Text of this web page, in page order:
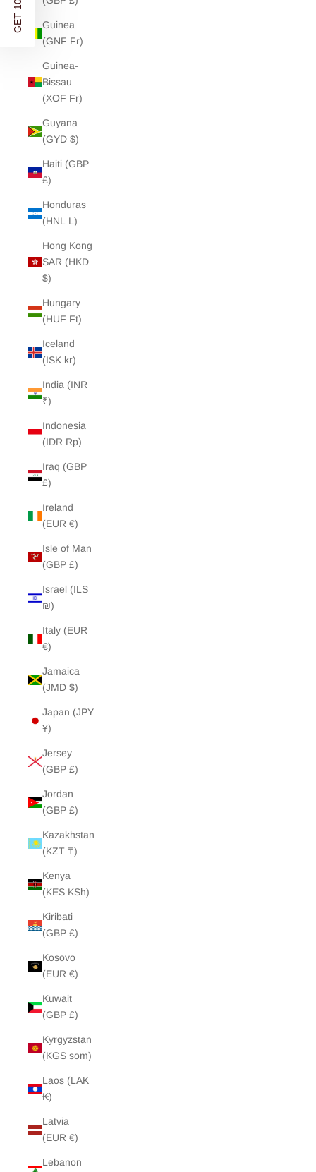
Guinea
(GNF Fr)
Guinea-
Bissau
(XOF Fr)
Guyana
(GYD $)
Haiti (GBP
£)
Honduras
(HNL L)
Hong Kong
SAR (HKD
$)
Hungary
(HUF Ft)
Iceland
(ISK kr)
India (INR
₹)
Indonesia
(IDR Rp)
Iraq (GBP
£)
Ireland
(EUR €)
Isle of Man
(GBP £)
Israel (ILS
₪)
Italy (EUR
€)
Jamaica
(JMD $)
Japan (JPY
¥)
Jersey
(GBP £)
Jordan
(GBP £)
Kazakhstan
(KZT ₸)
Kenya
(KES KSh)
Kiribati
(GBP £)
Kosovo
(EUR €)
Kuwait
(GBP £)
Kyrgyzstan
(KGS som)
Laos (LAK
₭)
Latvia
(EUR €)
Lebanon